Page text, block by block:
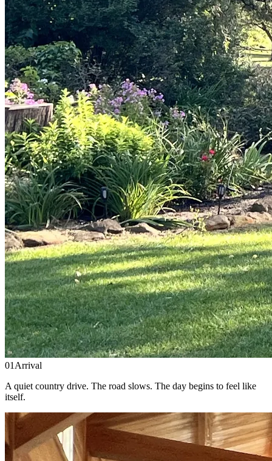
01Arrival
A quiet country drive. The road slows. The day begins to feel like
itself.